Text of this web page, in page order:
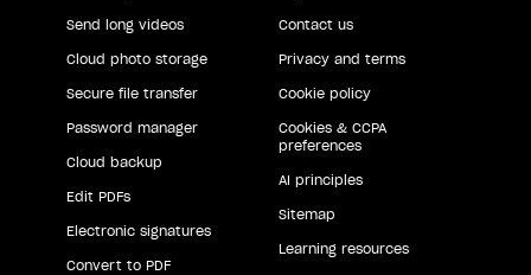
Send long videos
Cloud photo storage
Secure file transfer
Password manager
Cloud backup
Edit PDFs
Electronic signatures
Convert to PDF
Contact us
Privacy and terms
Cookie policy
Cookies & CCPA
preferences
AI principles
Sitemap
Learning resources